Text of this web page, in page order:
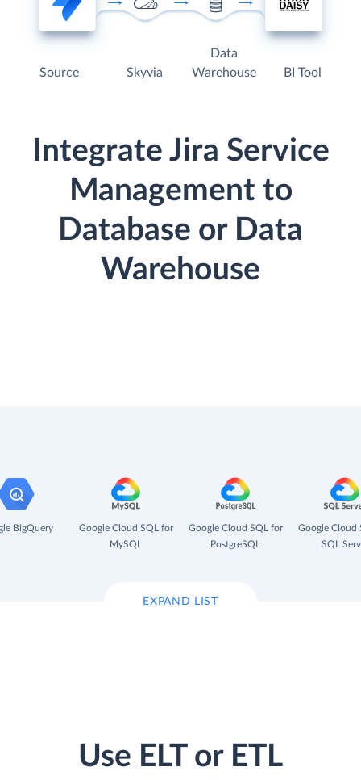
Source Skyvia
Data
Warehouse
BI Tool
Integrate Jira Service
Management to
Database or Data
Warehouse
BigQuery
Google Cloud SQL for
MySQL
Google Cloud SQL for
PostgreSQL
Google Cloud
SQL
EXPAND LIST
Use ELT or ETL